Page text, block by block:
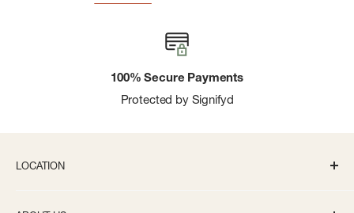
100% Secure Payments
Protected by Signifyd
LOCATION